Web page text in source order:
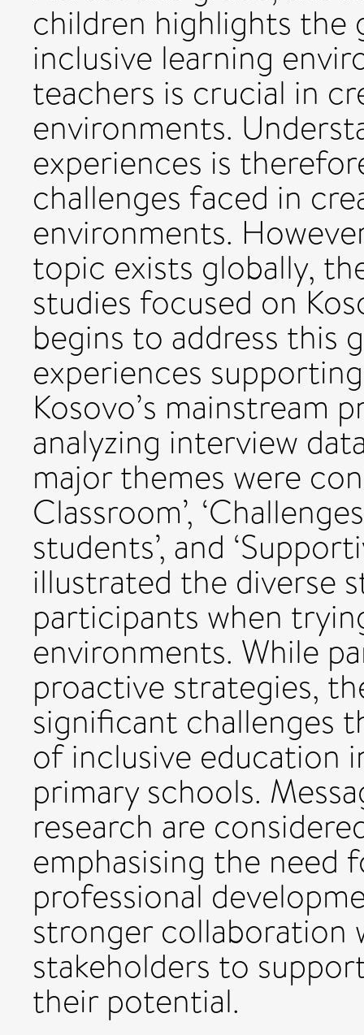
children highlights the
inclusive learning
teachers is crucial in
environments.
experiences is
challenges faced in
environments.
topic exists globally,
studies focused on
begins to address this
experiences
Kosovo’s mainstream
analyzing interview
major themes were
Classroom’,
students’, and
illustrated the diverse
participants when
environments. While
proactive strategies,
significant challenges
of inclusive education
primary schools.
research are
emphasising the need
professional
stronger collaboration
stakeholders to
their potential.